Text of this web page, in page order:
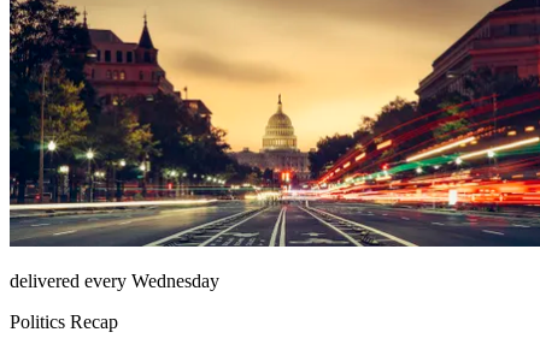
delivered every Wednesday
Politics Recap